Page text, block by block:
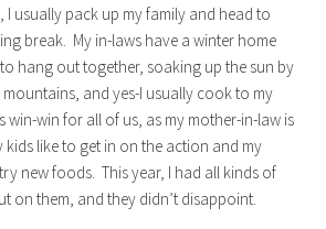
usually pack up my family and head to
break. My in-laws have a winter home
hang out together, soaking up the sun by
and yes-I usually cook to my
win-win for all of us, as my mother-in-law is
kids like to get in on the action and my
new foods. This year, I had all kinds of
on them, and they didn’t disappoint.